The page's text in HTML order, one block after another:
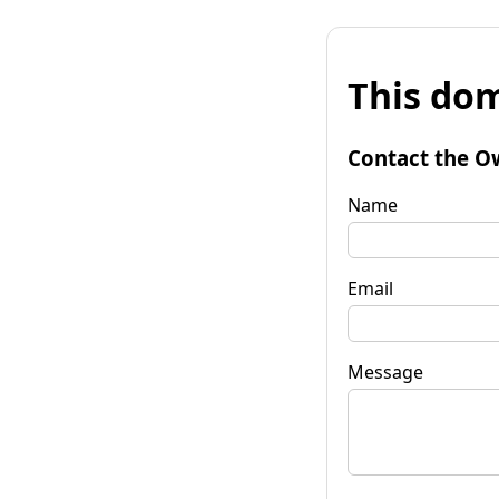
This
Contact the
Name
Email
Message